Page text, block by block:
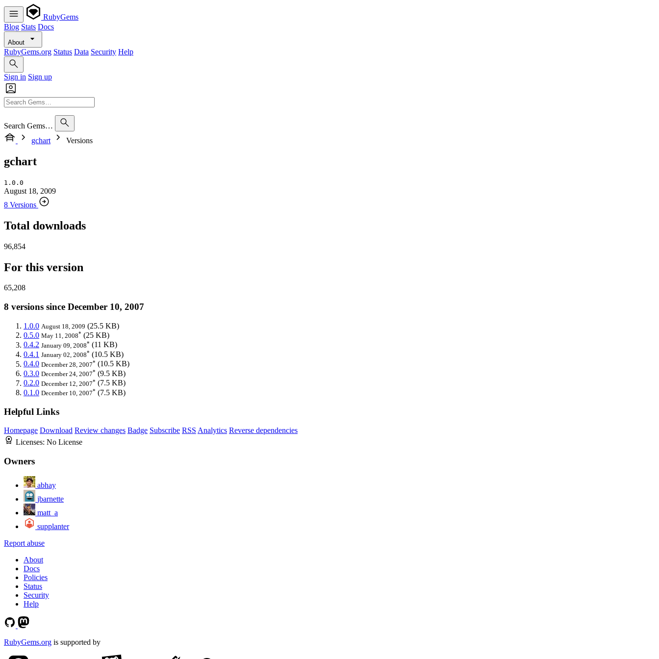
RubyGems
Blog Stats Docs
About
RubyGems.org Status Data Security Help
Sign in Sign up
Search Gems…
gchart
Versions
gchart
1.0.0
August 18, 2009
8 Versions
Total downloads
96,854
For this version
65,208
8 versions since December 10, 2007
1.0.0 August 18, 2009 (25.5 KB)
0.5.0 May 11, 2008* (25 KB)
0.4.2 January 09, 2008* (11 KB)
0.4.1 January 02, 2008* (10.5 KB)
0.4.0 December 28, 2007* (10.5 KB)
0.3.0 December 24, 2007* (9.5 KB)
0.2.0 December 12, 2007* (7.5 KB)
0.1.0 December 10, 2007* (7.5 KB)
Helpful Links
Homepage Download Review changes Badge Subscribe RSS Analytics Reverse dependencies
Licenses: No License
Owners
abhay
jbarnette
matt_a
supplanter
Report abuse
About
Docs
Policies
Status
Security
Help
RubyGems.org is supported by